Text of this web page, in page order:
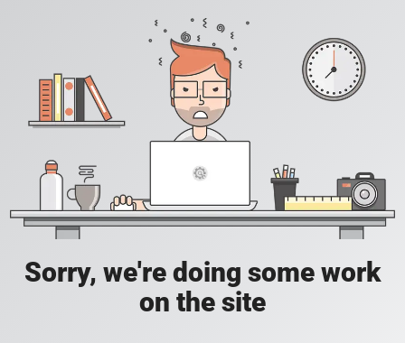
Sorry, we're doing some work
on the site